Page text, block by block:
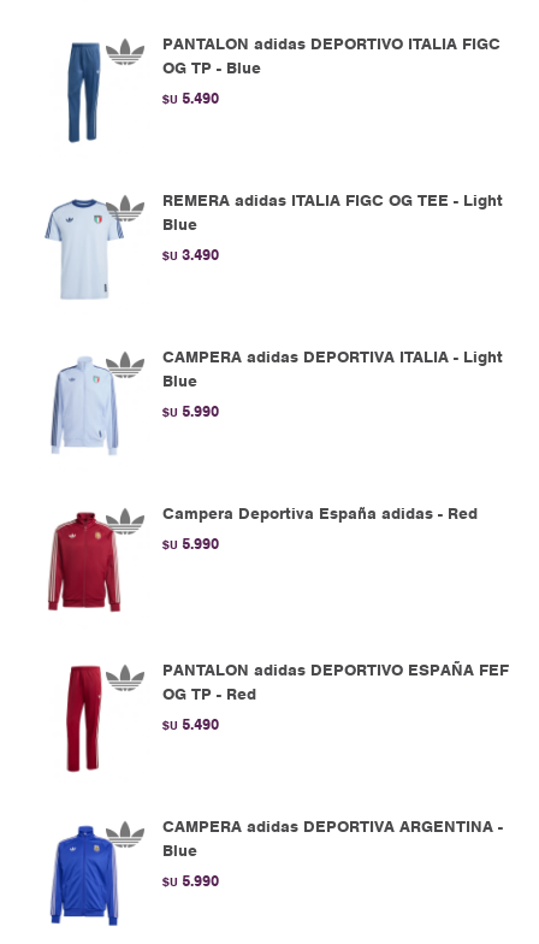
PANTALON adidas DEPORTIVO ITALIA FIGC
OG TP - Blue
$U 5.490
REMERA adidas ITALIA FIGC OG TEE - Light
Blue
$U 3.490
CAMPERA adidas DEPORTIVA ITALIA - Light
Blue
$U 5.990
Campera Deportiva España adidas - Red
$U 5.990
PANTALON adidas DEPORTIVO ESPAÑA FEF
OG TP - Red
$U 5.490
CAMPERA adidas DEPORTIVA ARGENTINA -
Blue
$U 5.990